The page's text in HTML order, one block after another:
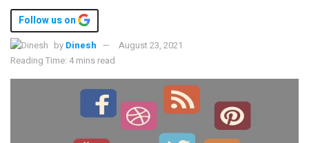
Follow us on
by Dinesh
August 23, 2021
Reading Time: 4 mins read